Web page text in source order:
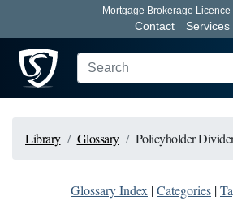
Mortgage Brokerage Licence
Contact Services
Library Glossary Policyholder
Glossary Index |Categories |